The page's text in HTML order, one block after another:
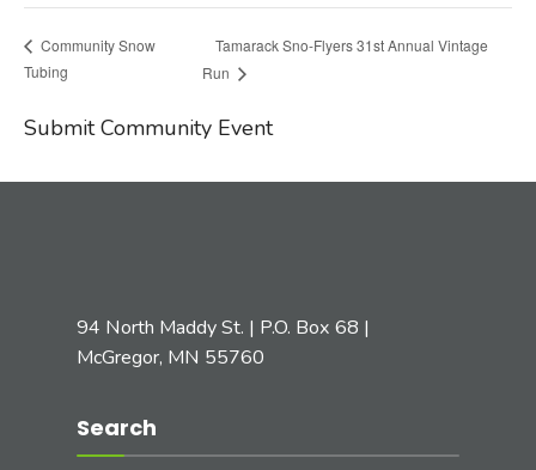
Community Snow
Tubing
Tamarack Sno-Flyers 31st Annual Vintage
Run
Submit Community Event
94 North Maddy St. | P.O. Box 68 |
McGregor, MN 55760
Search